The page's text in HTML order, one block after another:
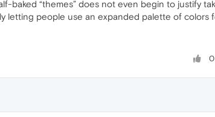
baked “themes” does not even begin to justify
letting people use an expanded palette of colors
0